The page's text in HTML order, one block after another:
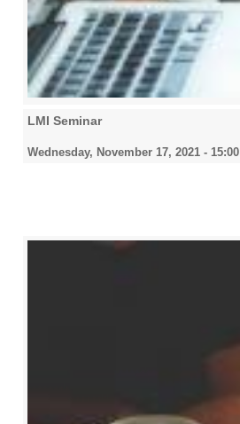
LMI Seminar
Wednesday, November 17, 2021 - 15:00